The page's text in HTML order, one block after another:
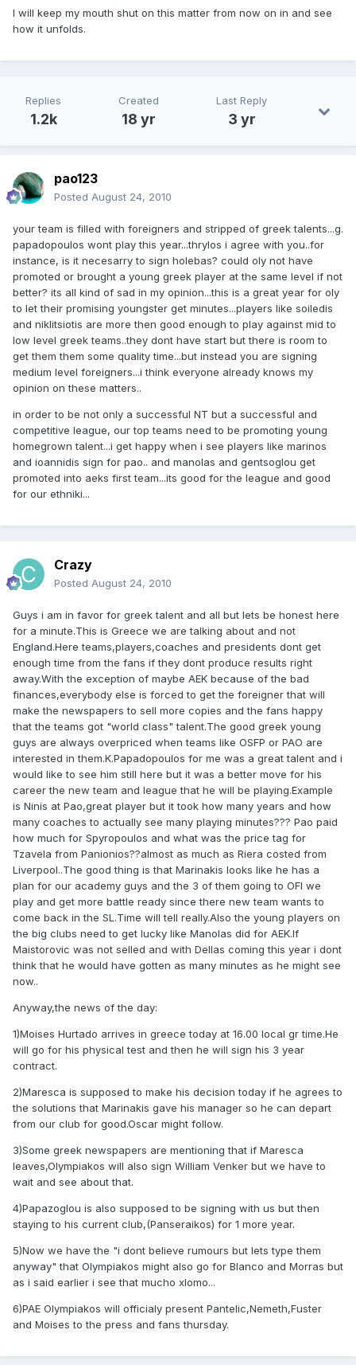
I will keep my mouth shut on this matter from now on in and see
how it unfolds.
Replies
1.2k
Created
18 yr
Last Reply
3 yr
pao123
Posted August 24, 2010
your team is filled with foreigners and stripped of greek talents...g.
papadopoulos wont play this year...thrylos i agree with you..for
instance, is it necesarry to sign holebas? could oly not have
promoted or brought a young greek player at the same level if not
better? its all kind of sad in my opinion...this is a great year for oly
to let their promising youngster get minutes...players like soiledis
and niklitsiotis are more then good enough to play against mid to
low level greek teams..they dont have start but there is room to
get them them some quality time...but instead you are signing
medium level foreigners...i think everyone already knows my
opinion on these matters..
in order to be not only a successful NT but a successful and
competitive league, our top teams need to be promoting young
homegrown talent...i get happy when i see players like marinos
and ioannidis sign for pao.. and manolas and gentsoglou get
promoted into aeks first team...its good for the league and good
for our ethniki...
Crazy
Posted August 24, 2010
Guys i am in favor for greek talent and all but lets be honest here
for a minute.This is Greece we are talking about and not
England.Here teams,players,coaches and presidents dont get
enough time from the fans if they dont produce results right
away.With the exception of maybe AEK because of the bad
finances,everybody else is forced to get the foreigner that will
make the newspapers to sell more copies and the fans happy
that the teams got "world class" talent.The good greek young
guys are always overpriced when teams like OSFP or PAO are
interested in them.K.Papadopoulos for me was a great talent and i
would like to see him still here but it was a better move for his
career the new team and league that he will be playing.Example
is Ninis at Pao,great player but it took how many years and how
many coaches to actually see many playing minutes??? Pao paid
how much for Spyropoulos and what was the price tag for
Tzavela from Panionios??almost as much as Riera costed from
Liverpool..The good thing is that Marinakis looks like he has a
plan for our academy guys and the 3 of them going to OFI we
play and get more battle ready since there new team wants to
come back in the SL.Time will tell really.Also the young players on
the big clubs need to get lucky like Manolas did for AEK.If
Maistorovic was not selled and with Dellas coming this year i dont
think that he would have gotten as many minutes as he might see
now..
Anyway,the news of the day:
1)Moises Hurtado arrives in greece today at 16.00 local gr time.He
will go for his physical test and then he will sign his 3 year
contract.
2)Maresca is supposed to make his decision today if he agrees to
the solutions that Marinakis gave his manager so he can depart
from our club for good.Oscar might follow.
3)Some greek newspapers are mentioning that if Maresca
leaves,Olympiakos will also sign William Venker but we have to
wait and see about that.
4)Papazoglou is also supposed to be signing with us but then
staying to his current club,(Panseraikos) for 1 more year.
5)Now we have the "i dont believe rumours but lets type them
anyway" that Olympiakos might also go for Blanco and Morras but
as i said earlier i see that mucho xlomo...
6)PAE Olympiakos will officialy present Pantelic,Nemeth,Fuster
and Moises to the press and fans thursday.